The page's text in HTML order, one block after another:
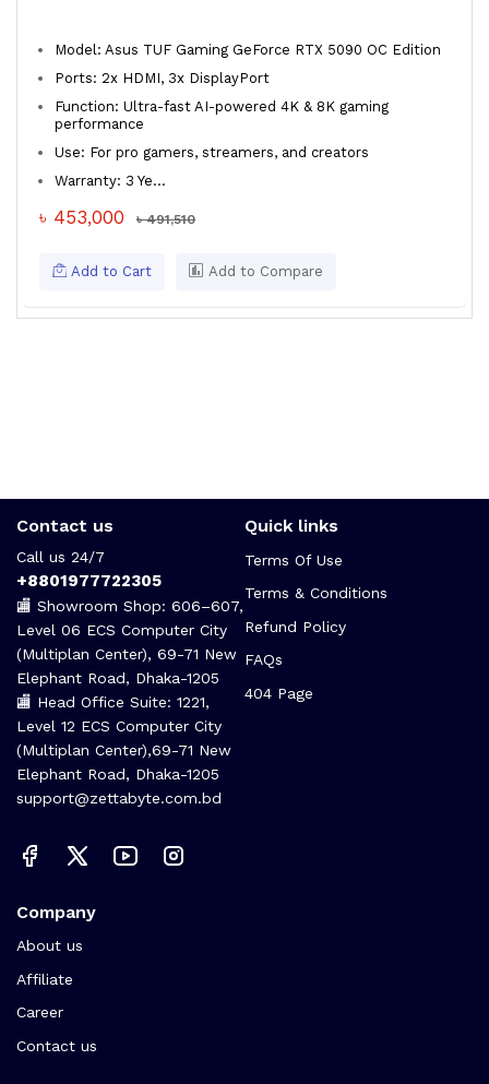
Model: Asus TUF Gaming GeForce RTX 5090 OC Edition
Ports: 2x HDMI, 3x DisplayPort
Function: Ultra-fast AI-powered 4K & 8K gaming
performance
Use: For pro gamers, streamers, and creators
Warranty: 3 Ye...
৳ 453,000 ৳ 491,510
Add to Cart Add to Compare
Contact us
Call us 24/7
+8801977722305
🏬 Showroom Shop: 606–607,
Level 06 ECS Computer City
(Multiplan Center), 69-71 New
Elephant Road, Dhaka-1205
🏬 Head Office Suite: 1221,
Level 12 ECS Computer City
(Multiplan Center),69-71 New
Elephant Road, Dhaka-1205
support@zettabyte.com.bd
Quick links
Terms Of Use
Terms & Conditions
Refund Policy
FAQs
404 Page
Company
About us
Affiliate
Career
Contact us